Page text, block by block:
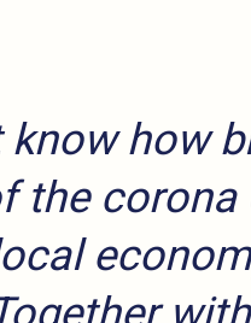
know how
the